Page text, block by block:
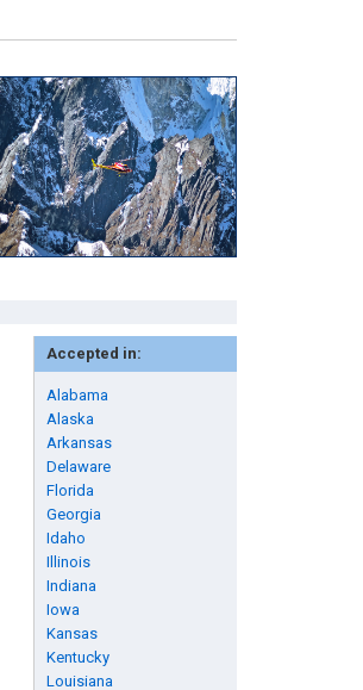
Accepted in:
Alabama
Alaska
Arkansas
Delaware
Florida
Georgia
Idaho
Illinois
Indiana
Iowa
Kansas
Kentucky
Louisiana